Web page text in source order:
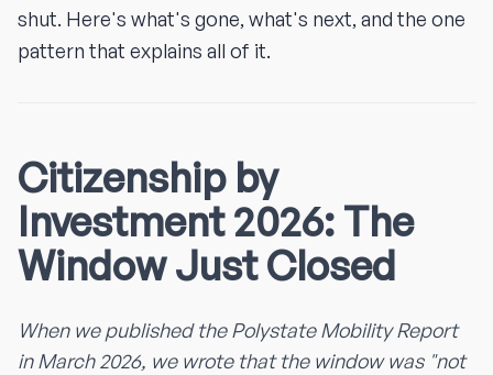
shut. Here's what's gone, what's next, and the one
pattern that explains all of it.
Citizenship by
Investment 2026: The
Window Just Closed
When we published the Polystate Mobility Report
in March 2026, we wrote that the window was "not